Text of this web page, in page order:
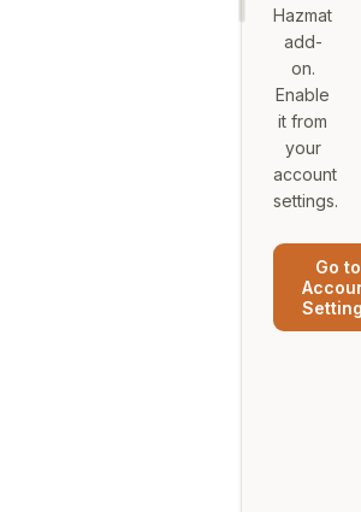
Hazmat
add-
on.
Enable
it from
your
account
settings.
Go to